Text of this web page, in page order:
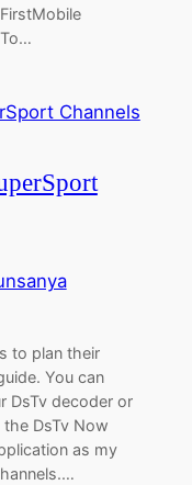
to plan their
You can
DsTv decoder or
DsTv Now
as my